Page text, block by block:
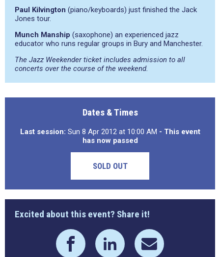
Paul Kilvington (piano/keyboards) just finished the Jack
Jones tour.
Munch Manship (saxophone) an experienced jazz
educator who runs regular groups in Bury and Manchester.
The Jazz Weekender ticket includes admission to all
concerts over the course of the weekend.
Dates & Times
Last session: Sun 8 Apr 2012 at 10:00 AM - This event
has now passed
SOLD OUT
Excited about this event? Share it!